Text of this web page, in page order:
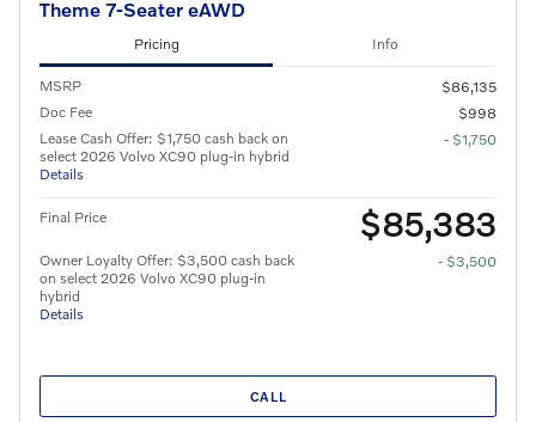
Theme 7-Seater eAWD
Pricing Info
MSRP
$86,135
Doc Fee
$998
Lease Cash Offer: $1,750 cash back on
select 2026 Volvo XC90 plug-in hybrid
Details
- $1,750
Final Price $85,383
Owner Loyalty Offer: $3,500 cash back
on select 2026 Volvo XC90 plug-in
hybrid
Details
- $3,500
CALL